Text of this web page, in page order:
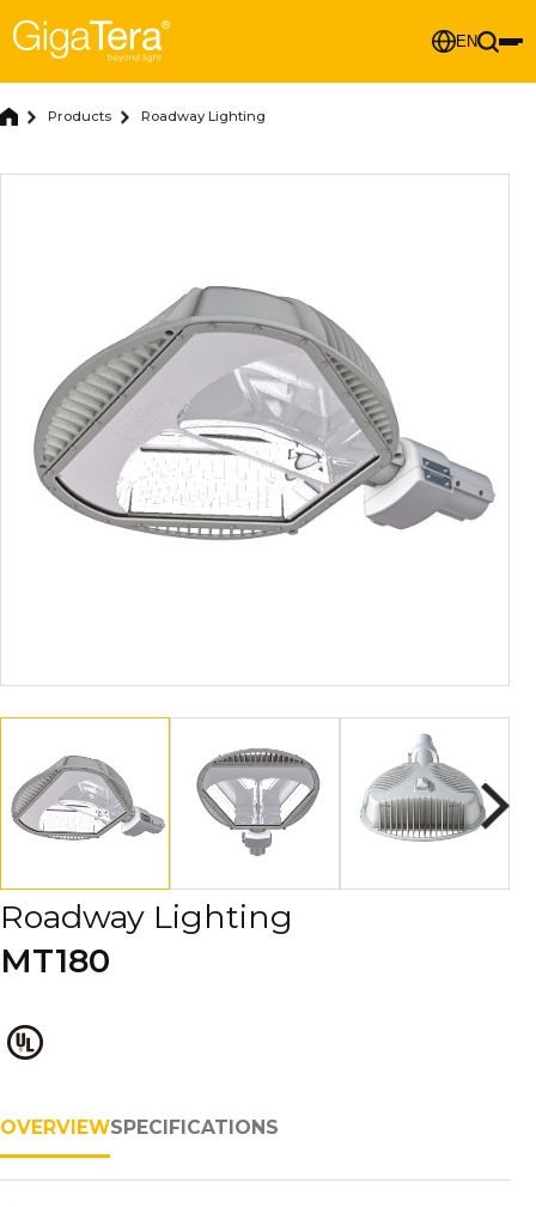
EN
Products Roadway Lighting
Roadway Lighting
MT180
OVERVIEWSPECIFICATIONS